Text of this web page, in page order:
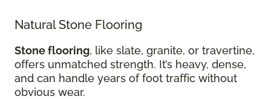
Natural Stone Flooring
Stone flooring, like slate, granite, or travertine,
offers unmatched strength. It’s heavy, dense,
and can handle years of foot traffic without
obvious wear.